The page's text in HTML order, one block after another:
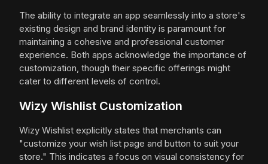
The ability to integrate an app seamlessly into a store's
existing design and brand identity is paramount for
maintaining a cohesive and professional customer
experience. Both apps acknowledge the importance of
customization, though their specific offerings might
cater to different levels of control.
Wizy Wishlist Customization
Wizy Wishlist explicitly states that merchants can
"customize your wish list page and button to suit your
store." This indicates a focus on visual consistency for